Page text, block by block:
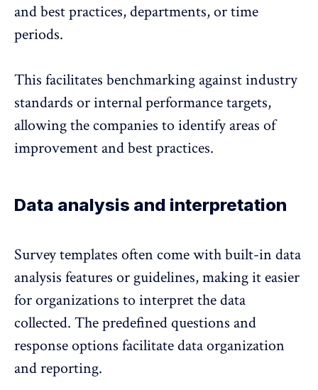
and best practices, departments, or time
periods.
This facilitates benchmarking against industry
standards or internal performance targets,
allowing the companies to identify areas of
improvement and best practices.
Data analysis and interpretation
Survey templates often come with built-in data
analysis features or guidelines, making it easier
for organizations to interpret the data
collected. The predefined questions and
response options facilitate data organization
and reporting.